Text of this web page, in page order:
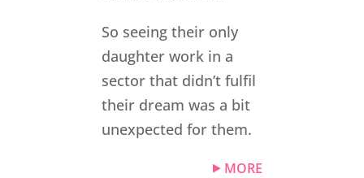
So seeing their only
daughter work in a
sector that didn’t fulfil
their dream was a bit
unexpected for them.
MORE